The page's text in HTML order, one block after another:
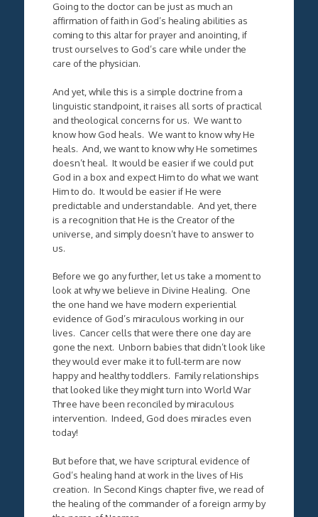
Going to the doctor can be just as much an
affirmation of faith in God’s healing abilities as
coming to this altar for prayer and anointing, if
trust ourselves to God’s care while under the
care of the physician.
And yet, while this is a simple doctrine from a
linguistic standpoint, it raises all sorts of practical
and theological concerns for us. We want to
know how God heals. We want to know why He
heals. And, we want to know why He sometimes
doesn’t heal. It would be easier if we could put
God in a box and expect Him to do what we want
Him to do. It would be easier if He were
predictable and understandable. And yet, there
is a recognition that He is the Creator of the
universe, and simply doesn’t have to answer to
us.
Before we go any further, let us take a moment to
look at why we believe in Divine Healing. One
the one hand we have modern experiential
evidence of God’s miraculous working in our
lives. Cancer cells that were there one day are
gone the next. Unborn babies that didn’t look like
they would ever make it to full-term are now
happy and healthy toddlers. Family relationships
that looked like they might turn into World War
Three have been reconciled by miraculous
intervention. Indeed, God does miracles even
today!
But before that, we have scriptural evidence of
God’s healing hand at work in the lives of His
creation. In Second Kings chapter five, we read of
the healing of the commander of a foreign army by